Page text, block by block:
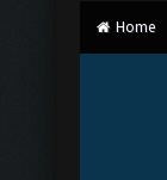
Home